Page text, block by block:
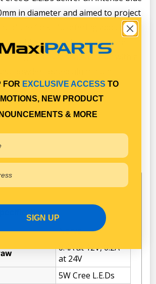
in diameter and aimed to project
of the fork lift, offering additional
vehicles or pedestrians. Ultra-
the light is fully sealed (IP66) with a
powder coated aluminium
Narva
0.4A at 12V, 0.2A
at 24V
5W Cree L.E.Ds
FOR EXCLUSIVE ACCESS TO
NEW PRODUCT
& MORE
SIGN UP